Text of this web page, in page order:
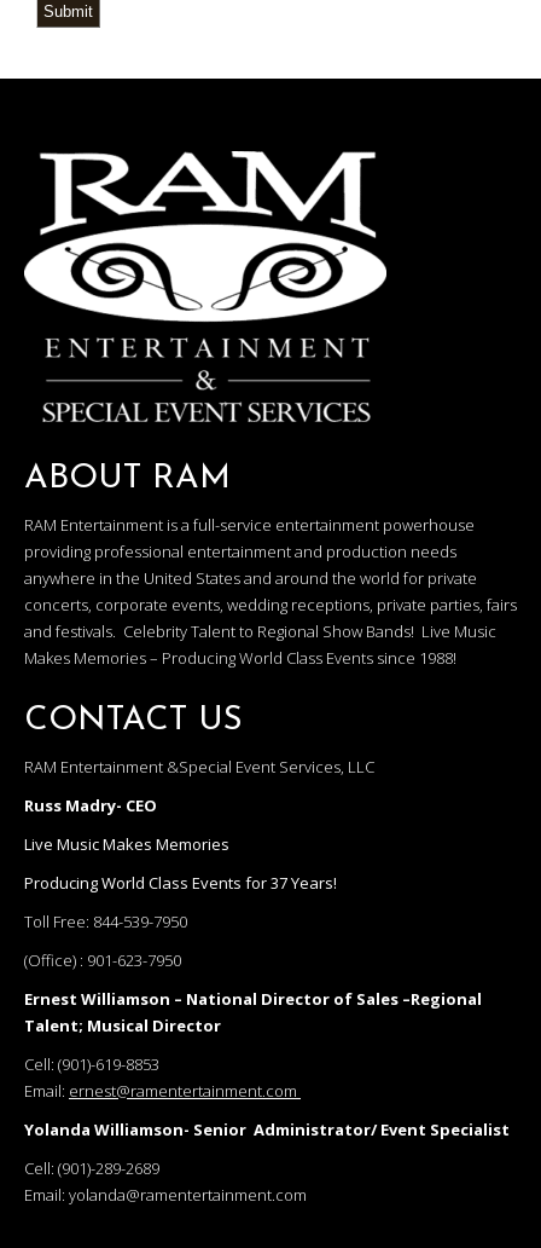
Submit
ABOUT RAM
RAM Entertainment is a full-service entertainment powerhouse
providing professional entertainment and production needs
anywhere in the United States and around the world for private
concerts, corporate events, wedding receptions, private parties, fairs
and festivals. Celebrity Talent to Regional Show Bands! Live Music
Makes Memories – Producing World Class Events since 1988!
CONTACT US
RAM Entertainment &Special Event Services, LLC
Russ Madry- CEO
Live Music Makes Memories
Producing World Class Events for 37 Years!
Toll Free: 844-539-7950
(Office) : 901-623-7950
Ernest Williamson – National Director of Sales –Regional
Talent; Musical Director
Cell: (901)-619-8853
Email: ernest@ramentertainment.com
Yolanda Williamson- Senior Administrator/ Event Specialist
Cell: (901)-289-2689
Email: yolanda@ramentertainment.com